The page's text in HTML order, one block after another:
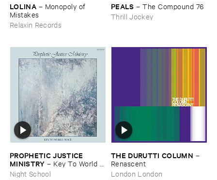
LOLINA – Monopoly ​of ​
Mistakes
Relaxin Records
PEALS –The ​Compound ​76
Thrill Jockey
PROPHETIC ​JUSTICE ​
MINISTRY – Key ​To ​World ​
Peace
Night School
THE ​DURUTTI ​COLUMN –
Renascent
London London